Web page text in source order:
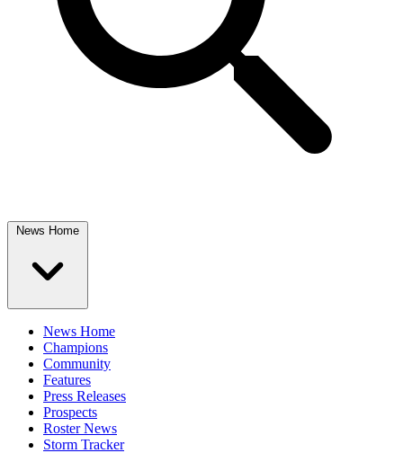
News Home
News Home
Champions
Community
Features
Press Releases
Prospects
Roster News
Storm Tracker